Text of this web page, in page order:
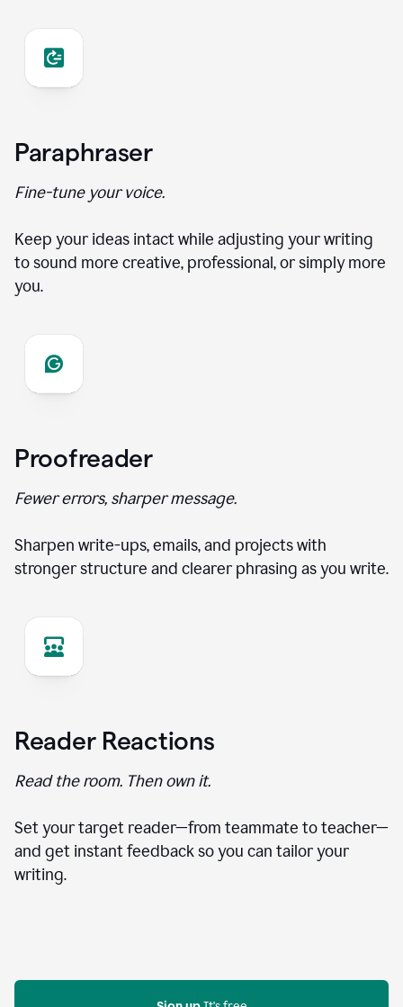
Paraphraser
Fine-tune your voice.
Keep your ideas intact while adjusting your writing
to sound more creative, professional, or simply more
you.
Proofreader
Fewer errors, sharper message.
Sharpen write-ups, emails, and projects with
stronger structure and clearer phrasing as you write.
Reader Reactions
Read the room. Then own it.
Set your target reader—from teammate to teacher—
and get instant feedback so you can tailor your
writing.